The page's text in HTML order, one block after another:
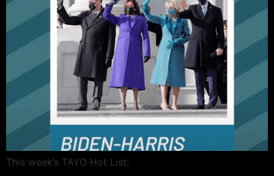
This week’s TAYO Hot List: